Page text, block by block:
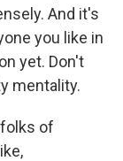
And it's
you like in
yet. Don't
mentality.
folks of